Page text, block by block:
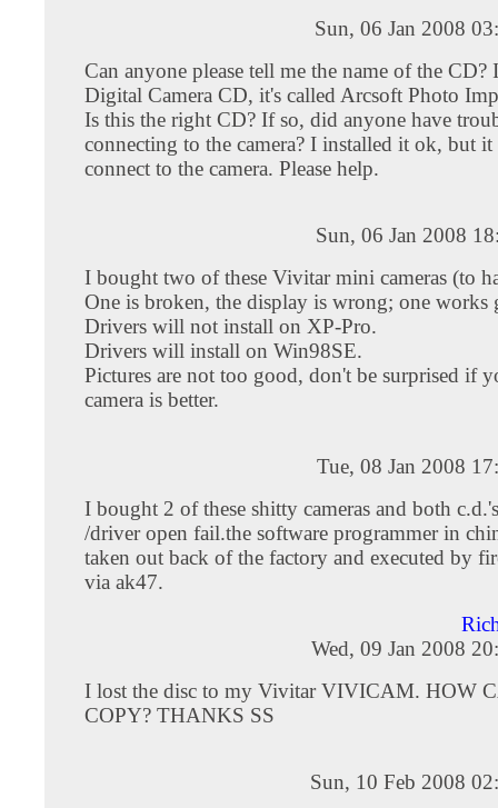
Sun, 06 Jan 2008
Can anyone please tell me the name of the CD?
Digital Camera CD, it's called Arcsoft Photo
Is this the right CD? If so, did anyone have
connecting to the camera? I installed it ok, but
connect to the camera. Please help.
Sun, 06 Jan 2008
I bought two of these Vivitar mini cameras (to
One is broken, the display is wrong; one works
Drivers will not install on XP-Pro.
Drivers will install on Win98SE.
Pictures are not too good, don't be surprised if
camera is better.
Tue, 08 Jan 2008
I bought 2 of these shitty cameras and both
/driver open fail.the software programmer in
taken out back of the factory and executed by
via ak47.
Wed, 09 Jan 2008
I lost the disc to my Vivitar VIVICAM. HOW
COPY? THANKS SS
Sun, 10 Feb 2008